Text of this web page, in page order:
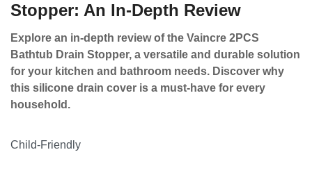
Stopper: An In-Depth Review
Explore an in-depth review of the Vaincre 2PCS
Bathtub Drain Stopper, a versatile and durable solution
for your kitchen and bathroom needs. Discover why
this silicone drain cover is a must-have for every
household.
Child-Friendly